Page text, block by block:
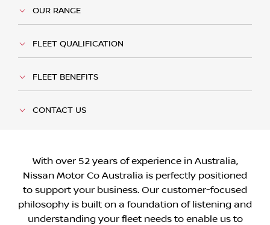
OUR RANGE
FLEET QUALIFICATION
FLEET BENEFITS
CONTACT US
With over 52 years of experience in Australia,
Nissan Motor Co Australia is perfectly positioned
to support your business. Our customer-focused
philosophy is built on a foundation of listening and
understanding your fleet needs to enable us to